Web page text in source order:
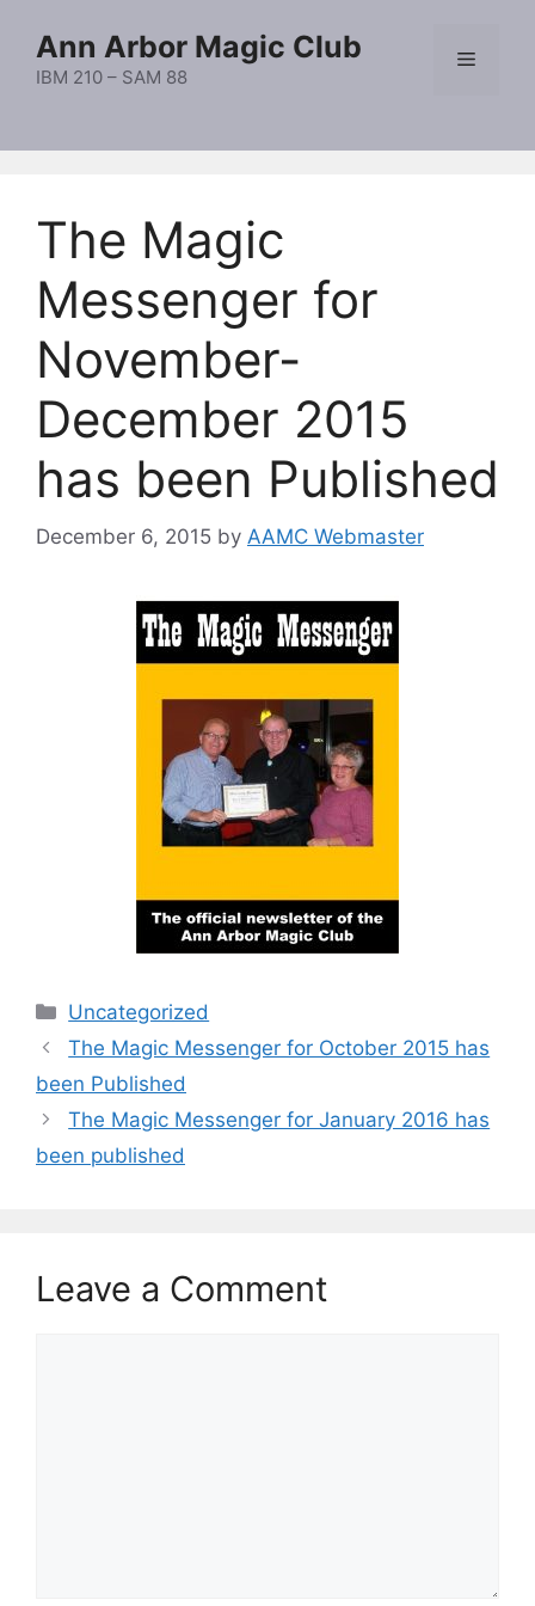
content
Ann Arbor Magic Club
IBM 210 – SAM 88
Menu
The Magic
Messenger for
November-
December 2015
has been Published
December 6, 2015 by AAMC Webmaster
Categories
Uncategorized
The Magic Messenger for October 2015 has
been Published
The Magic Messenger for January 2016 has
been published
Leave a Comment